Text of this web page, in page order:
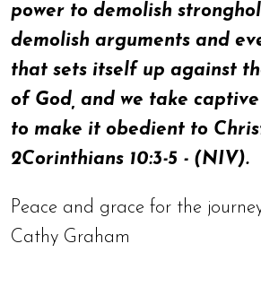
power to demolish
demolish arguments and
that sets itself up against
of God, and we take
to make it obedient to
2Corinthians 10:3-5 - (NIV).
Peace and grace for the
Cathy Graham